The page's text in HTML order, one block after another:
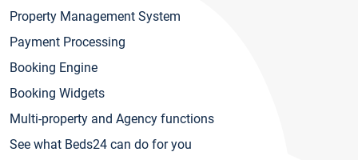
Property Management System
Payment Processing
Booking Engine
Booking Widgets
Multi-property and Agency functions
See what Beds24 can do for you